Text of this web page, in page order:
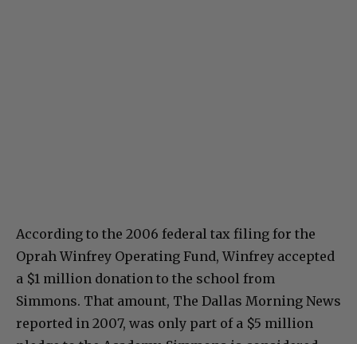
According to the 2006 federal tax filing for the
Oprah Winfrey Operating Fund, Winfrey accepted
a $1 million donation to the school from
Simmons. That amount, The Dallas Morning News
reported in 2007, was only part of a $5 million